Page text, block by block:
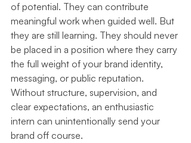
of potential. They can contribute
meaningful work when guided well. But
they are still learning. They should never
be placed in a position where they carry
the full weight of your brand identity,
messaging, or public reputation.
Without structure, supervision, and
clear expectations, an enthusiastic
intern can unintentionally send your
brand off course.